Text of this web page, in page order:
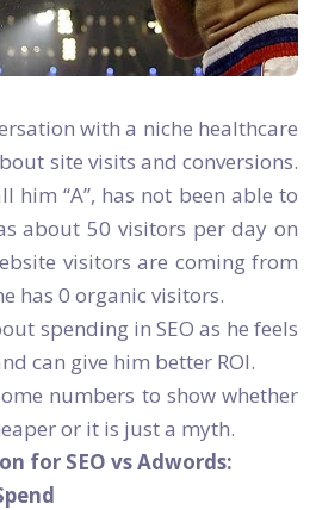
with a niche healthcare
site visits and conversions.
him “A”, has not been able to
about 50 visitors per day on
visitors are coming from
has 0 organic visitors.
spending in SEO as he feels
can give him better ROI.
numbers to show whether
or it is just a myth.
for SEO vs Adwords: